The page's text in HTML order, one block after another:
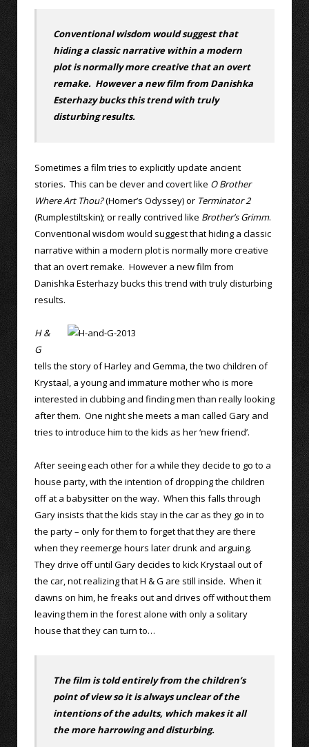
Conventional wisdom would suggest that
hiding a classic narrative within a modern
plot is normally more creative that an overt
remake. However a new film from Danishka
Esterhazy bucks this trend with truly
disturbing results.
Sometimes a film tries to explicitly update ancient
stories. This can be clever and covert like O Brother
Where Art Thou?(Homer’s Odyssey) or Terminator 2
(Rumplestiltskin); or really contrived like Brother’s Grimm.
Conventional wisdom would suggest that hiding a classic
narrative within a modern plot is normally more creative
that an overt remake. However a new film from
Danishka Esterhazy bucks this trend with truly disturbing
results.
H &
G
tells the story of Harley and Gemma, the two children of
Krystaal, a young and immature mother who is more
interested in clubbing and finding men than really looking
after them. One night she meets a man called Gary and
tries to introduce him to the kids as her ‘new friend’.
After seeing each other for a while they decide to go to a
house party, with the intention of dropping the children
off at a babysitter on the way. When this falls through
Gary insists that the kids stay in the car as they go in to
the party – only for them to forget that they are there
when they reemerge hours later drunk and arguing.
They drive off until Gary decides to kick Krystaal out of
the car, not realizing that H & G are still inside. When it
dawns on him, he freaks out and drives off without them
leaving them in the forest alone with only a solitary
house that they can turn to…
The film is told entirely from the children’s
point of view so it is always unclear of the
intentions of the adults, which makes it all
the more harrowing and disturbing.